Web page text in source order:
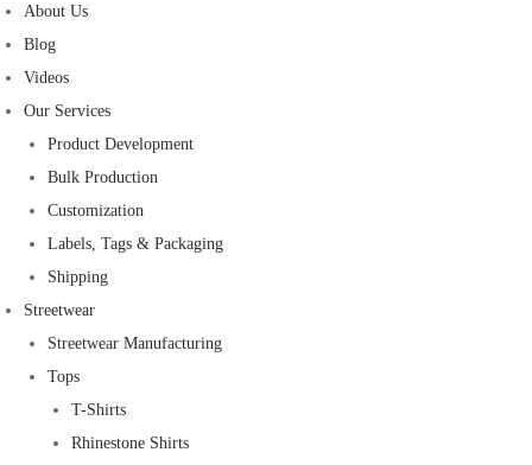
About Us
Blog
Videos
Our Services
Product Development
Bulk Production
Customization
Labels, Tags & Packaging
Shipping
Streetwear
Streetwear Manufacturing
Tops
T-Shirts
Rhinestone Shirts